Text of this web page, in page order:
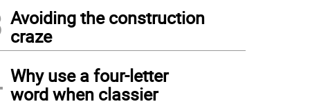
Avoiding the construction
craze
Why use a four-letter
word when classier